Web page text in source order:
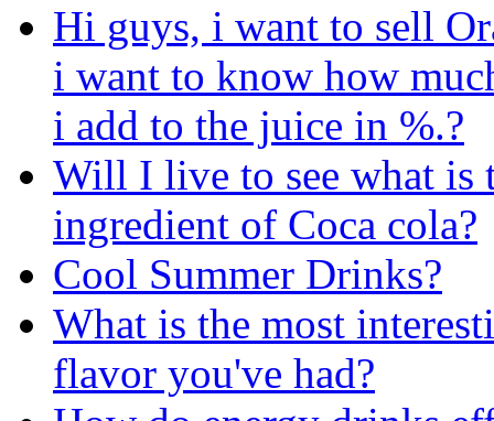
Hi guys, i want to sell
i want to know how
i add to the juice in %.?
Will I live to see what is
ingredient of Coca cola?
Cool Summer Drinks?
What is the most
flavor you've had?